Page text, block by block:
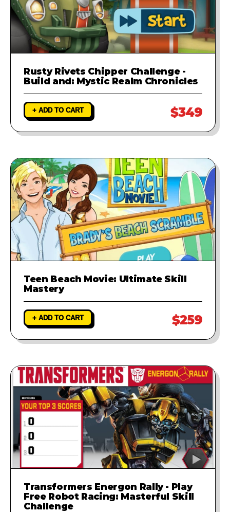
Rusty Rivets Chipper Challenge -
Build and: Mystic Realm Chronicles
+ ADD TO CART $349
Teen Beach Movie: Ultimate Skill
Mastery
+ ADD TO CART $259
Transformers Energon Rally - Play
Free Robot Racing: Masterful Skill
Challenge